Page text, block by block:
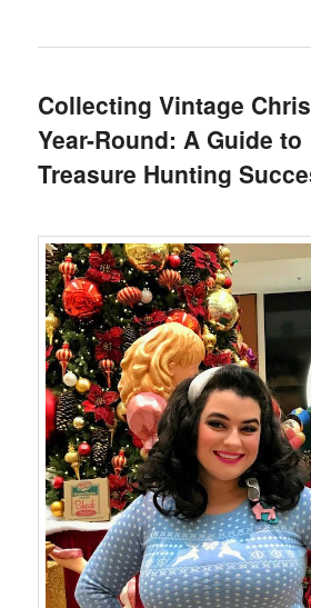
Collecting Vintage
Year-Round: A Guide to
Treasure Hunting